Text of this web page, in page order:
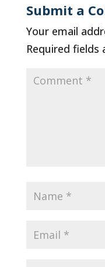
Submit a
Your email
Required fields